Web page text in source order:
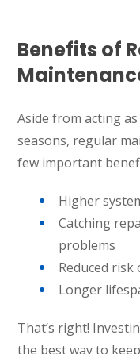
Benefits of
Aside from acting
seasons, regular
few important
Higher
Catching
problems
Reduced
Longer
That’s right!
the best way to